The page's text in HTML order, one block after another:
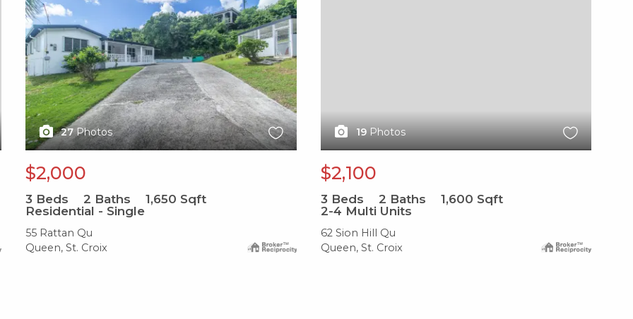
27 Photos
$2,000
3 Beds 2 Baths 1,650 Sqft
Residential - Single
55 Rattan Qu
Queen, St. Croix
19 Photos
$2,100
3 Beds 2 Baths 1,600 Sqft
2-4 Multi Units
62 Sion Hill Qu
Queen, St. Croix